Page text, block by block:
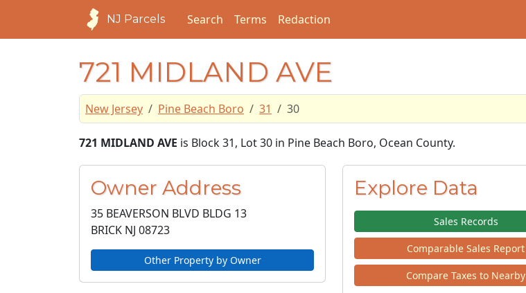
NJ Parcels Search Terms Redaction
721 MIDLAND AVE
New Jersey Pine Beach Boro 31 30
721 MIDLAND AVE is Block 31, Lot 30 in Pine Beach Boro, Ocean County.
Owner Address
35 BEAVERSON BLVD BLDG 13
BRICK NJ 08723
Other Property by Owner
Explore Data
Sales Records
Comparable Sales Report
Compare Taxes to Nearby